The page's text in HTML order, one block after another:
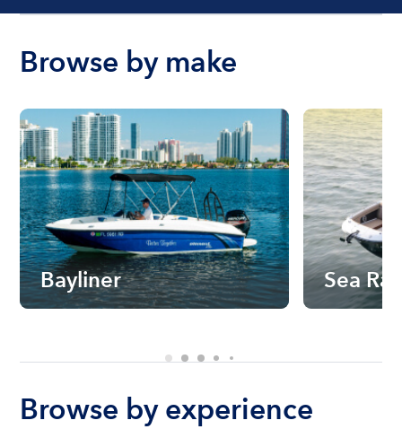
Browse by make
Bayliner Sea Ray
Browse by experience